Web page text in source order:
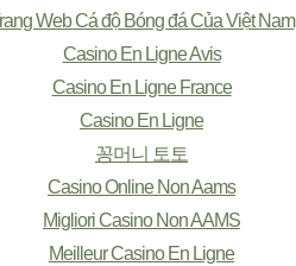
Web Cá độ Bóng đá Của Việt Nam
Casino En Ligne Avis
Casino En Ligne France
Casino En Ligne
꽁머니 토토
Casino Online Non Aams
Migliori Casino Non AAMS
Meilleur Casino En Ligne